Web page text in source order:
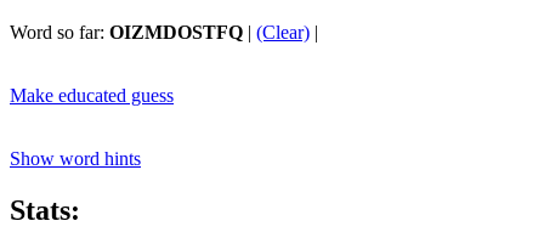
Word so far: OIZMDOSTFQ | (Clear) |
Make educated guess
Show word hints
Stats: